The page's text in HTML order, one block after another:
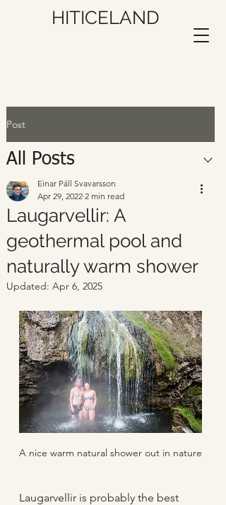
HITICELAND
Post
All Posts
Laugarvellir: A
geothermal pool and
naturally warm shower
Einar Páll Svavarsson
Apr 29, 2022 2 min read
Updated: Apr 6, 2025
A nice warm natural shower out in nature
Laugarvellir is probably the best